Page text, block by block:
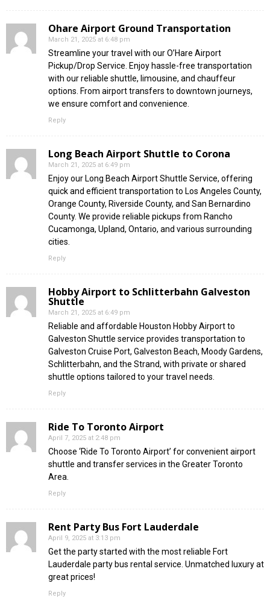
Ohare Airport Ground Transportation
March 21, 2025 at 6:48 pm
Streamline your travel with our O’Hare Airport
Pickup/Drop Service. Enjoy hassle-free transportation
with our reliable shuttle, limousine, and chauffeur
options. From airport transfers to downtown journeys,
we ensure comfort and convenience.
Reply
Long Beach Airport Shuttle to Corona
March 21, 2025 at 6:49 pm
Enjoy our Long Beach Airport Shuttle Service, offering
quick and efficient transportation to Los Angeles County,
Orange County, Riverside County, and San Bernardino
County. We provide reliable pickups from Rancho
Cucamonga, Upland, Ontario, and various surrounding
cities.
Reply
Hobby Airport to Schlitterbahn Galveston
Shuttle
March 21, 2025 at 6:49 pm
Reliable and affordable Houston Hobby Airport to
Galveston Shuttle service provides transportation to
Galveston Cruise Port, Galveston Beach, Moody Gardens,
Schlitterbahn, and the Strand, with private or shared
shuttle options tailored to your travel needs.
Reply
Ride To Toronto Airport
April 7, 2025 at 2:48 pm
Choose ‘Ride To Toronto Airport’ for convenient airport
shuttle and transfer services in the Greater Toronto
Area.
Reply
Rent Party Bus Fort Lauderdale
April 9, 2025 at 3:13 pm
Get the party started with the most reliable Fort
Lauderdale party bus rental service. Unmatched luxury at
great prices!
Reply